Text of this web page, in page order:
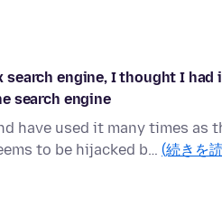
engine, I thought I had
search engine
have used it many times as
to be hijacked b… (続きを